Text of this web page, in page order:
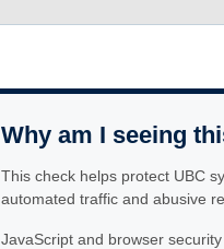
Why am I seeing
This check helps protect UBC
automated traffic and abusive
JavaScript and browser